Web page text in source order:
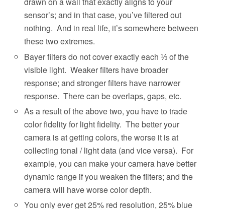
sensor’s; and in that case, you’ve filtered out
nothing. And in real life, it’s somewhere between
these two extremes.
Bayer filters do not cover exactly each ⅓ of the
visible light. Weaker filters have broader
response; and stronger filters have narrower
response. There can be overlaps, gaps, etc.
As a result of the above two, you have to trade
color fidelity for light fidelity. The better your
camera is at getting colors, the worse it is at
collecting tonal / light data (and vice versa). For
example, you can make your camera have better
dynamic range if you weaken the filters; and the
camera will have worse color depth.
You only ever get 25% red resolution, 25% blue